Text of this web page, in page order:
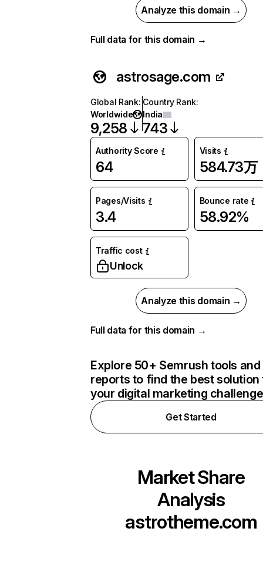
Analyze this domain →
Full data for this domain →
astrosage.com
Global Rank:
Worldwide
9,258
Country Rank:
India
743
Authority Score
64
Visits
584.73万
Pages/Visits
3.4
Bounce rate
58.92%
Traffic cost
Unlock
Analyze this domain →
Full data for this domain →
Explore 50+ Semrush tools and
reports to find the best solution
your digital marketing
Get Started
Market Share
Analysis
astrotheme.com